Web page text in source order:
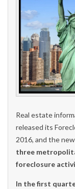
Real estate
released its
2016, and the
three
foreclosure
In the first